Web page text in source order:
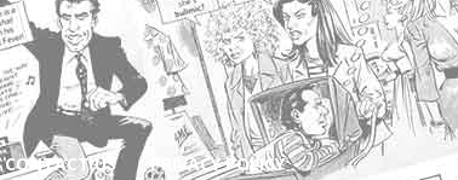
CONTACT US PRIVACY POLICY